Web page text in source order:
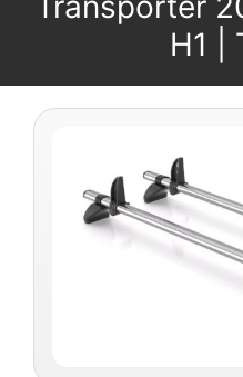
H1 |